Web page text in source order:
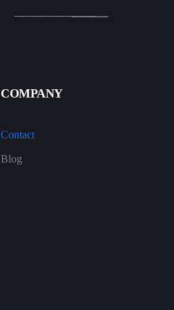
COMPANY
Contact
Blog